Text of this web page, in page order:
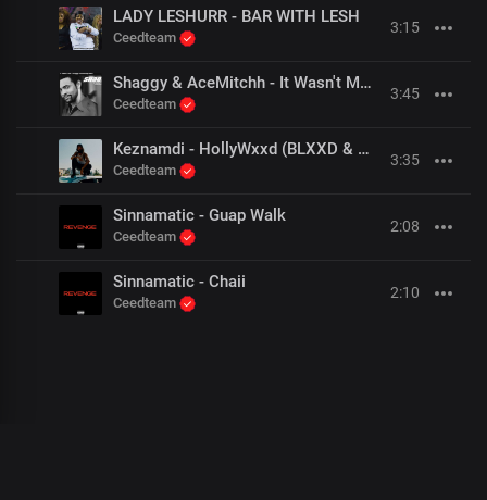
LADY LESHURR - BAR WITH LESH
Ceedteam
3:15
Shaggy & AceMitchh - It Wasn't Me (Hoodtrap Remix)
Ceedteam
3:45
Keznamdi - HollyWxxd (BLXXD & FYAH Freestyle)
Ceedteam
3:35
Sinnamatic - Guap Walk
Ceedteam
2:08
Sinnamatic - Chaii
Ceedteam
2:10